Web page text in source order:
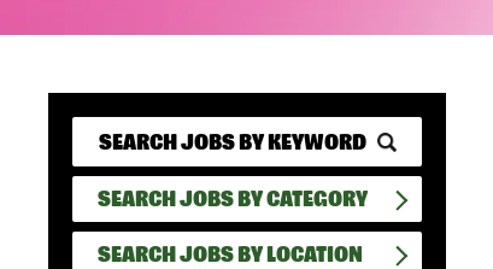
SEARCH JOBS BY CATEGORY
SEARCH JOBS BY LOCATION